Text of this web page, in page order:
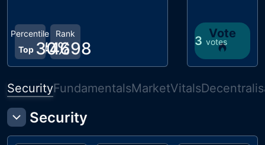
Rank
#4698
Percentile
Top 30% 3 votes
Vote
SecurityFundamentalsMarketVitals
Security